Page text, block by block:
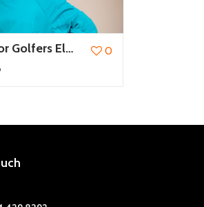
0
Tennis or Golfers Elbow